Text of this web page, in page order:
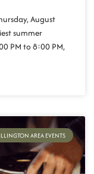
August
summer
PM to 8:00 PM,
AREA EVENTS